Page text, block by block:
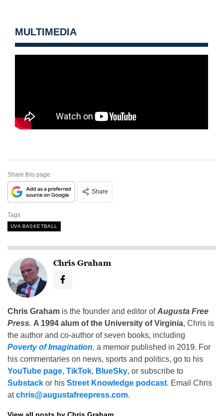
MULTIMEDIA
Share this page
Share
Tags
UVA BASKETBALL
Chris Graham
Chris Graham is the founder and editor ofAugusta Free
Press. A 1994 alum of the University of Virginia, Chris is
the author and co-author of seven books, including
Poverty of Imagination, a memoir published in 2019. For
his commentaries on news, sports and politics, go to his
YouTube page, TikTok, BlueSky, or subscribe to
Substack or his Street Knowledge podcast. Email Chris
atchris@augustafreepress.com.